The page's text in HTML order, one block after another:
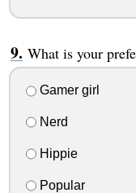
What is your
Gamer girl
Nerd
Hippie
Popular